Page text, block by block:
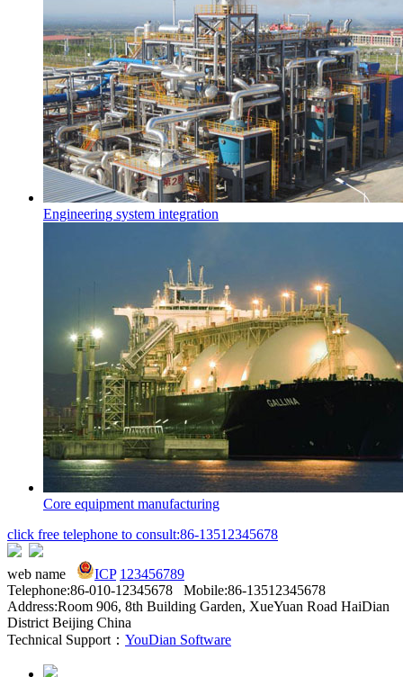
Engineering system integration
Core equipment manufacturing
click free telephone to consult:86-13512345678
web name ICP 123456789
Telephone:86-010-12345678 Mobile:86-13512345678
Address:Room 906, 8th Building Garden, XueYuan Road HaiDian
District Beijing China
Technical Support： YouDian Software